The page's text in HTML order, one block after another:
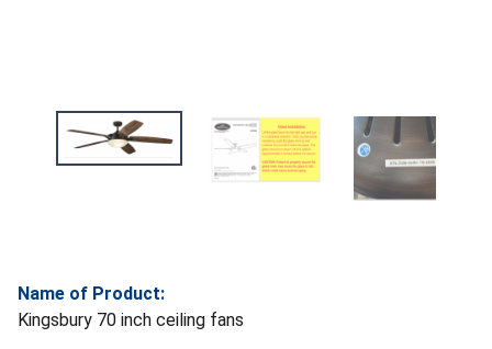
Name of Product:
Kingsbury 70 inch ceiling fans